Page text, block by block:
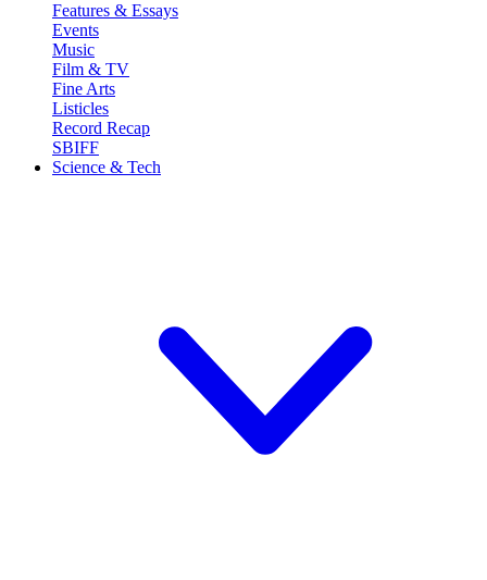
Features & Essays
Events
Music
Film & TV
Fine Arts
Listicles
Record Recap
SBIFF
Science & Tech